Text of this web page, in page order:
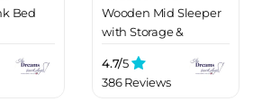
Bed
Wooden Mid Sleeper
with Storage &
4.7/5
386 Reviews